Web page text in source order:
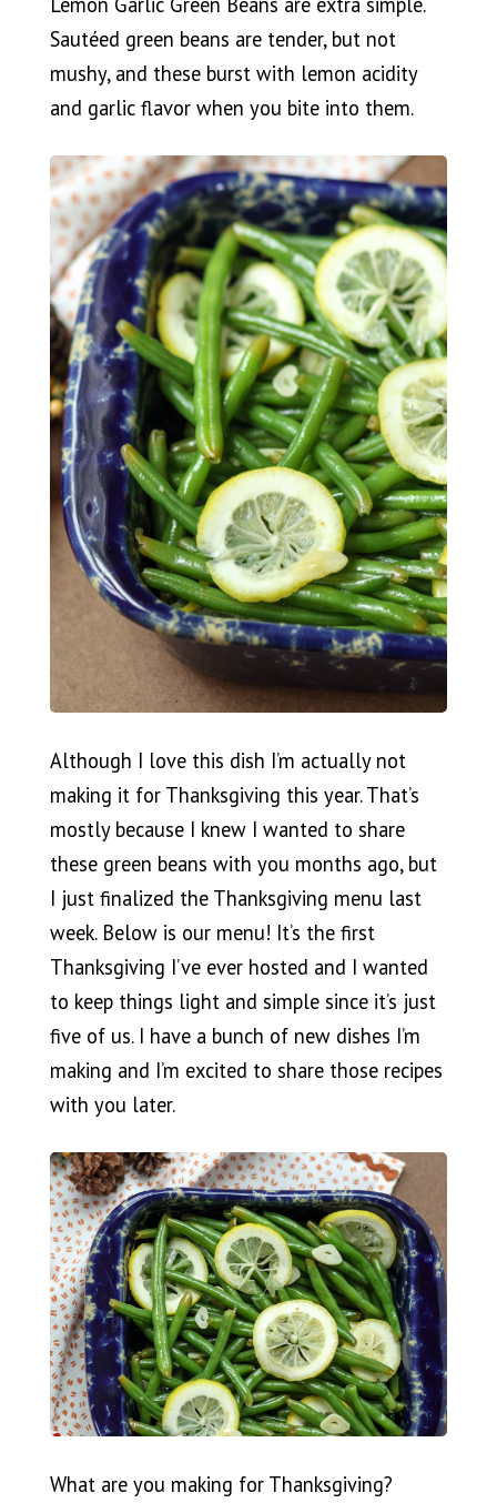
Sautéed green beans are tender, but not
mushy, and these burst with lemon acidity
and garlic flavor when you bite into them.
Although I love this dish I’m actually not
making it for Thanksgiving this year. That’s
mostly because I knew I wanted to share
these green beans with you months ago, but
I just finalized the Thanksgiving menu last
week. Below is our menu! It’s the first
Thanksgiving I’ve ever hosted and I wanted
to keep things light and simple since it’s just
five of us. I have a bunch of new dishes I’m
making and I’m excited to share those recipes
with you later.
What are you making for Thanksgiving?